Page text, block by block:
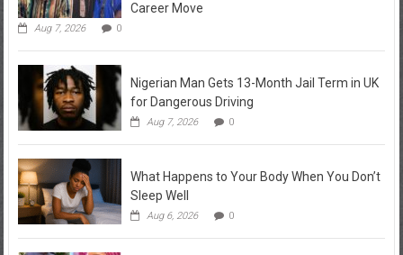
Career Move
Aug 7, 2026 0
Nigerian Man Gets 13-Month Jail Term in UK
for Dangerous Driving
Aug 7, 2026 0
What Happens to Your Body When You Don’t
Sleep Well
Aug 6, 2026 0